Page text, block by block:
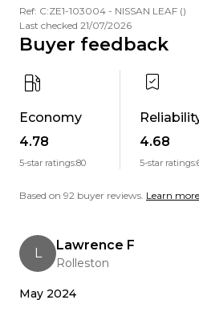
"Amazing service! Jordan
even helped me on his day
EV walkthrough. I was
all the way to Dunedin.
Highly
human beings. Banks Peninsula Conservation
Ready to go electric or just
Ref: C:ZE1-103004 - NISSAN LEAF ()
Last checked 21/07/2026
Buyer feedback
Economy
4.78
5-star ratings:80
4.68
5-star ratings:
Based on 92 buyer reviews. Learn more
L
Lawrence F
Rolleston
May 2024